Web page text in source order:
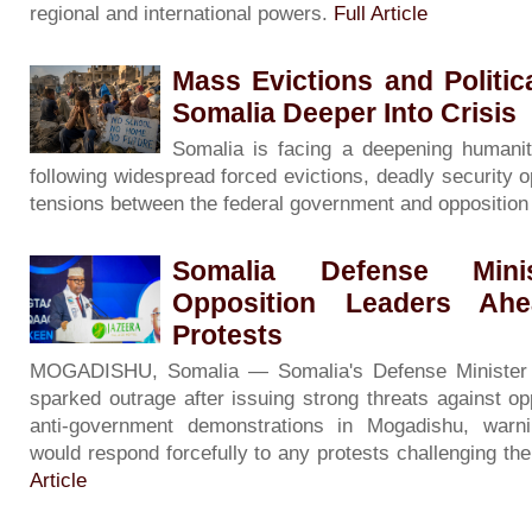
regional and international powers. Full Article
Mass Evictions and
Somalia Deeper Into Crisis
Somalia is facing a deepening
following widespread forced evictions, deadly security
tensions between the federal government and
Somalia Defense
Opposition Leaders
Protests
MOGADISHU, Somalia — Somalia's Defense
sparked outrage after issuing strong threats against
anti-government demonstrations in Mogadishu,
would respond forcefully to any protests challenging
Article